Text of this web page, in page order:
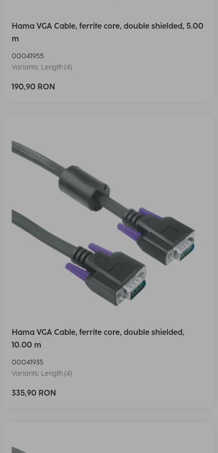
Hama VGA Cable, ferrite core, double shielded, 5.00
m
00041955
Variants: Length (4)
190,90 RON
Hama VGA Cable, ferrite core, double shielded,
10.00 m
00041935
Variants: Length (4)
335,90 RON